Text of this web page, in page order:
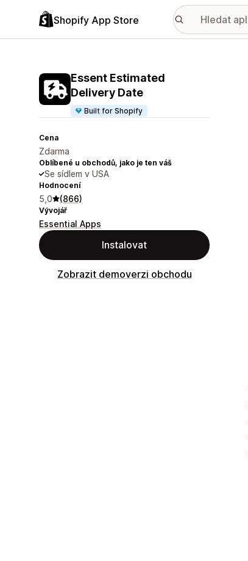
Shopify App Store
Essent Estimated
Delivery Date
Built for Shopify
Cena
Zdarma
Oblíbené u obchodů, jako je ten váš
Se sídlem v USA
Hodnocení
5,0 (866)
Vývojář
Essential Apps
Instalovat
Zobrazit demoverzi obchodu